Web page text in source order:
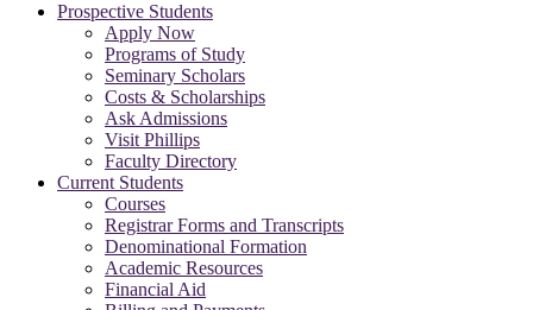
Prospective Students
Apply Now
Programs of Study
Seminary Scholars
Costs & Scholarships
Ask Admissions
Visit Phillips
Faculty Directory
Current Students
Courses
Registrar Forms and Transcripts
Denominational Formation
Academic Resources
Financial Aid